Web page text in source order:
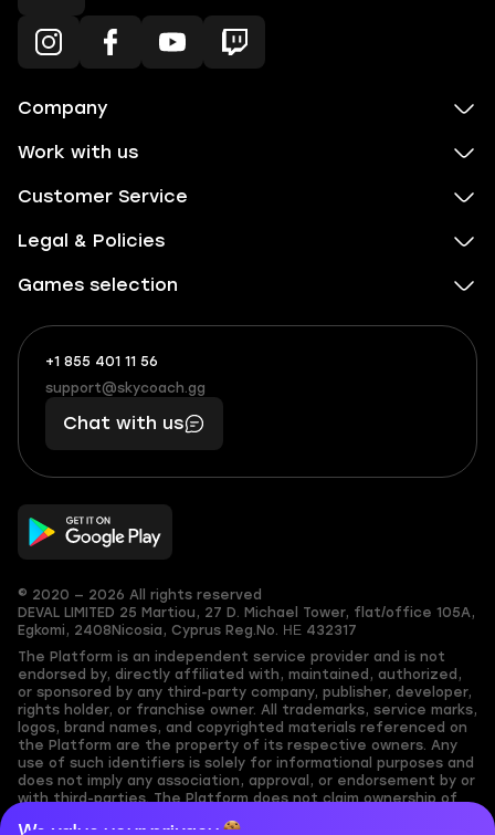
We value your privacy
Company
Work with us
Customer Service
Legal & Policies
Games selection
+1 855 401 11 56
+1
(855)
401
56
What
boosts
you,
makes
you
support@skycoach.gg
support@skycoach.gg
Chat with us
© 2020 — 2026 All rights reserved
DEVAL LIMITED 25 Martiou, 27 D. Michael Tower, flat/office 105A,
Egkomi, 2408 Nicosia, Cyprus Reg.No. ΗΕ 432317
The Platform is an independent service provider and is not
endorsed by, directly affiliated with, maintained, authorized,
or sponsored by any third-party company, publisher, developer,
rights holder, or franchise owner. All trademarks, service marks,
logos, brand names, and copyrighted materials referenced on
the Platform are the property of its respective owners. Any
use of such identifiers is solely for informational purposes and
does not imply any association, approval, or endorsement by or
with third-parties. The Platform does not claim ownership of